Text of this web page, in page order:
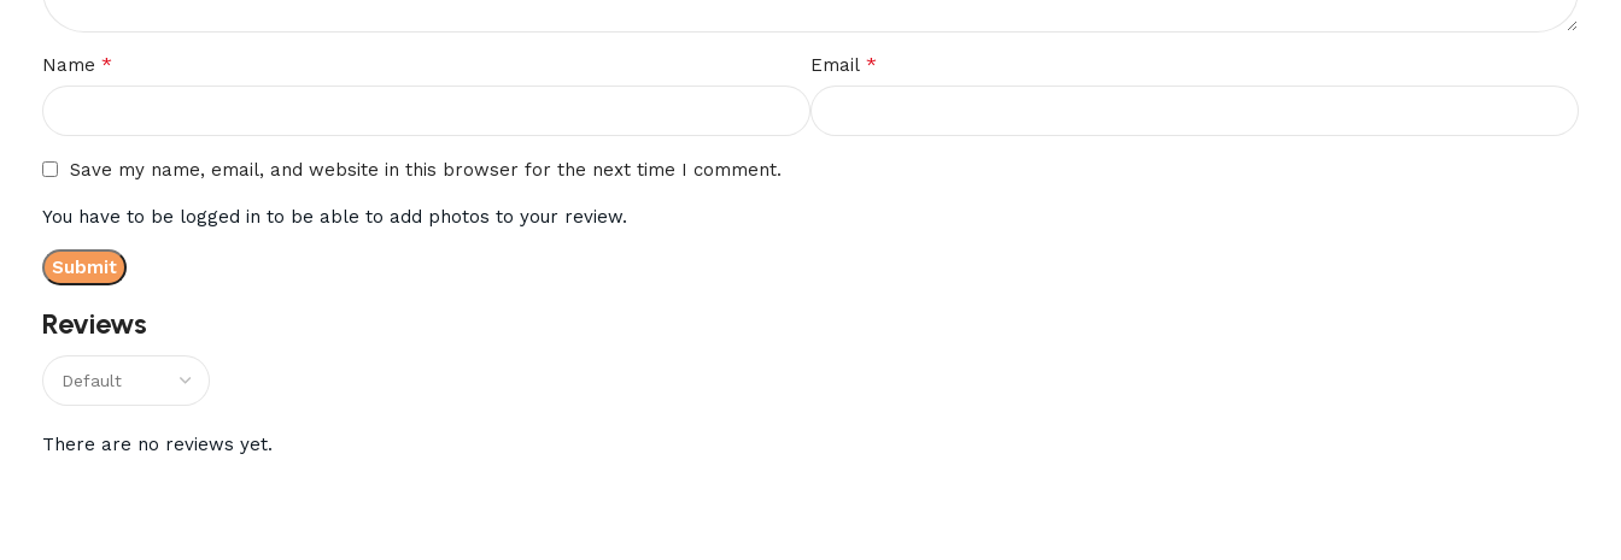
Reviews
There are no reviews yet.
Name * Email *
Save my name, email, and website in this browser for the next time I comment.
You have to be logged in to be able to add photos to your review.